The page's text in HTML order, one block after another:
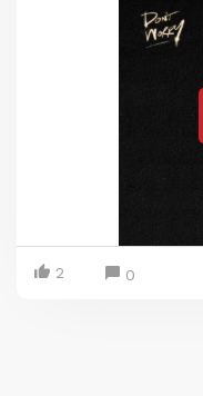
2 0